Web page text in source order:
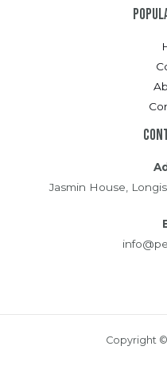
Jasmin House,
Copyright